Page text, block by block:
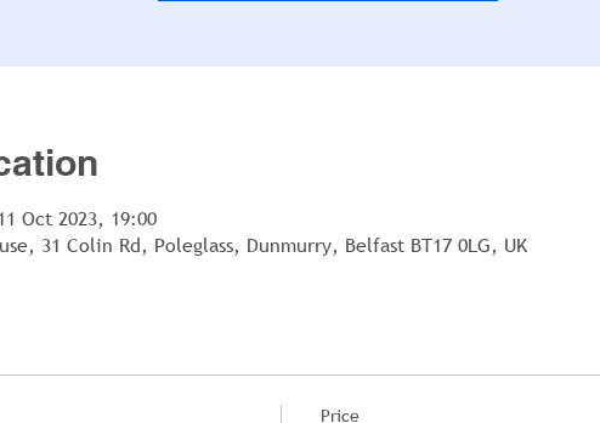
Oct 2023, 19:00
31 Colin Rd, Poleglass, Dunmurry, Belfast BT17 0LG, UK
Price